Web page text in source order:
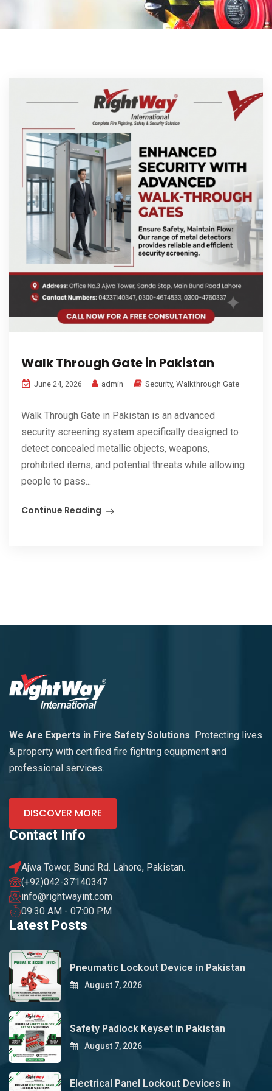
Walk Through Gate in Pakistan
June 24, 2026 admin Security, Walkthrough Gate
Walk Through Gate in Pakistan is an advanced
security screening system specifically designed to
detect concealed metallic objects, weapons,
prohibited items, and potential threats while allowing
people to pass...
Continue Reading
We Are Experts in Fire Safety Solutions
Protecting lives
& property with certified fire fighting equipment and
professional services.
DISCOVER MORE
Contact Info
Ajwa Tower, Bund Rd. Lahore, Pakistan.
(+92)042-37140347
info@rightwayint.com
09:30 AM - 07:00 PM
Latest Posts
Pneumatic Lockout Device in Pakistan
August 7, 2026
Safety Padlock Keyset in Pakistan
August 7, 2026
Electrical Panel Lockout Devices in